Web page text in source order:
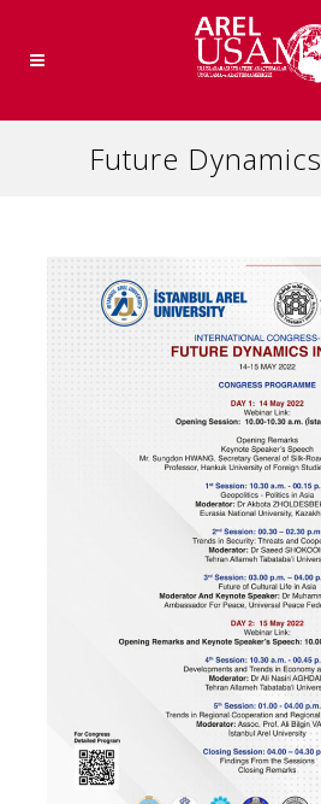
Future